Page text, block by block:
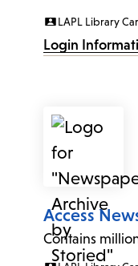
LAPL Library
Login
Access
Contains